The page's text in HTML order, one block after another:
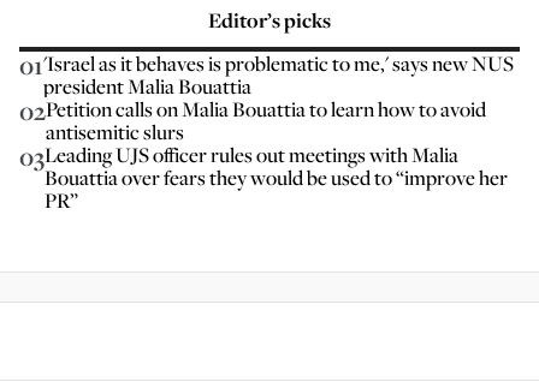
Editor’s picks
01'Israel as it behaves is problematic to me,' says new NUS
president Malia Bouattia
02Petition calls on Malia Bouattia to learn how to avoid
antisemitic slurs
03Leading UJS officer rules out meetings with Malia
Bouattia over fears they would be used to “improve her
PR”